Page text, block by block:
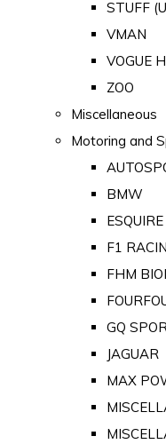
STUFF
VMAN
VOGUE
ZOO
Miscellaneous
Motoring and
BMW
F1
FHM
GQ
JAGUAR
MAX